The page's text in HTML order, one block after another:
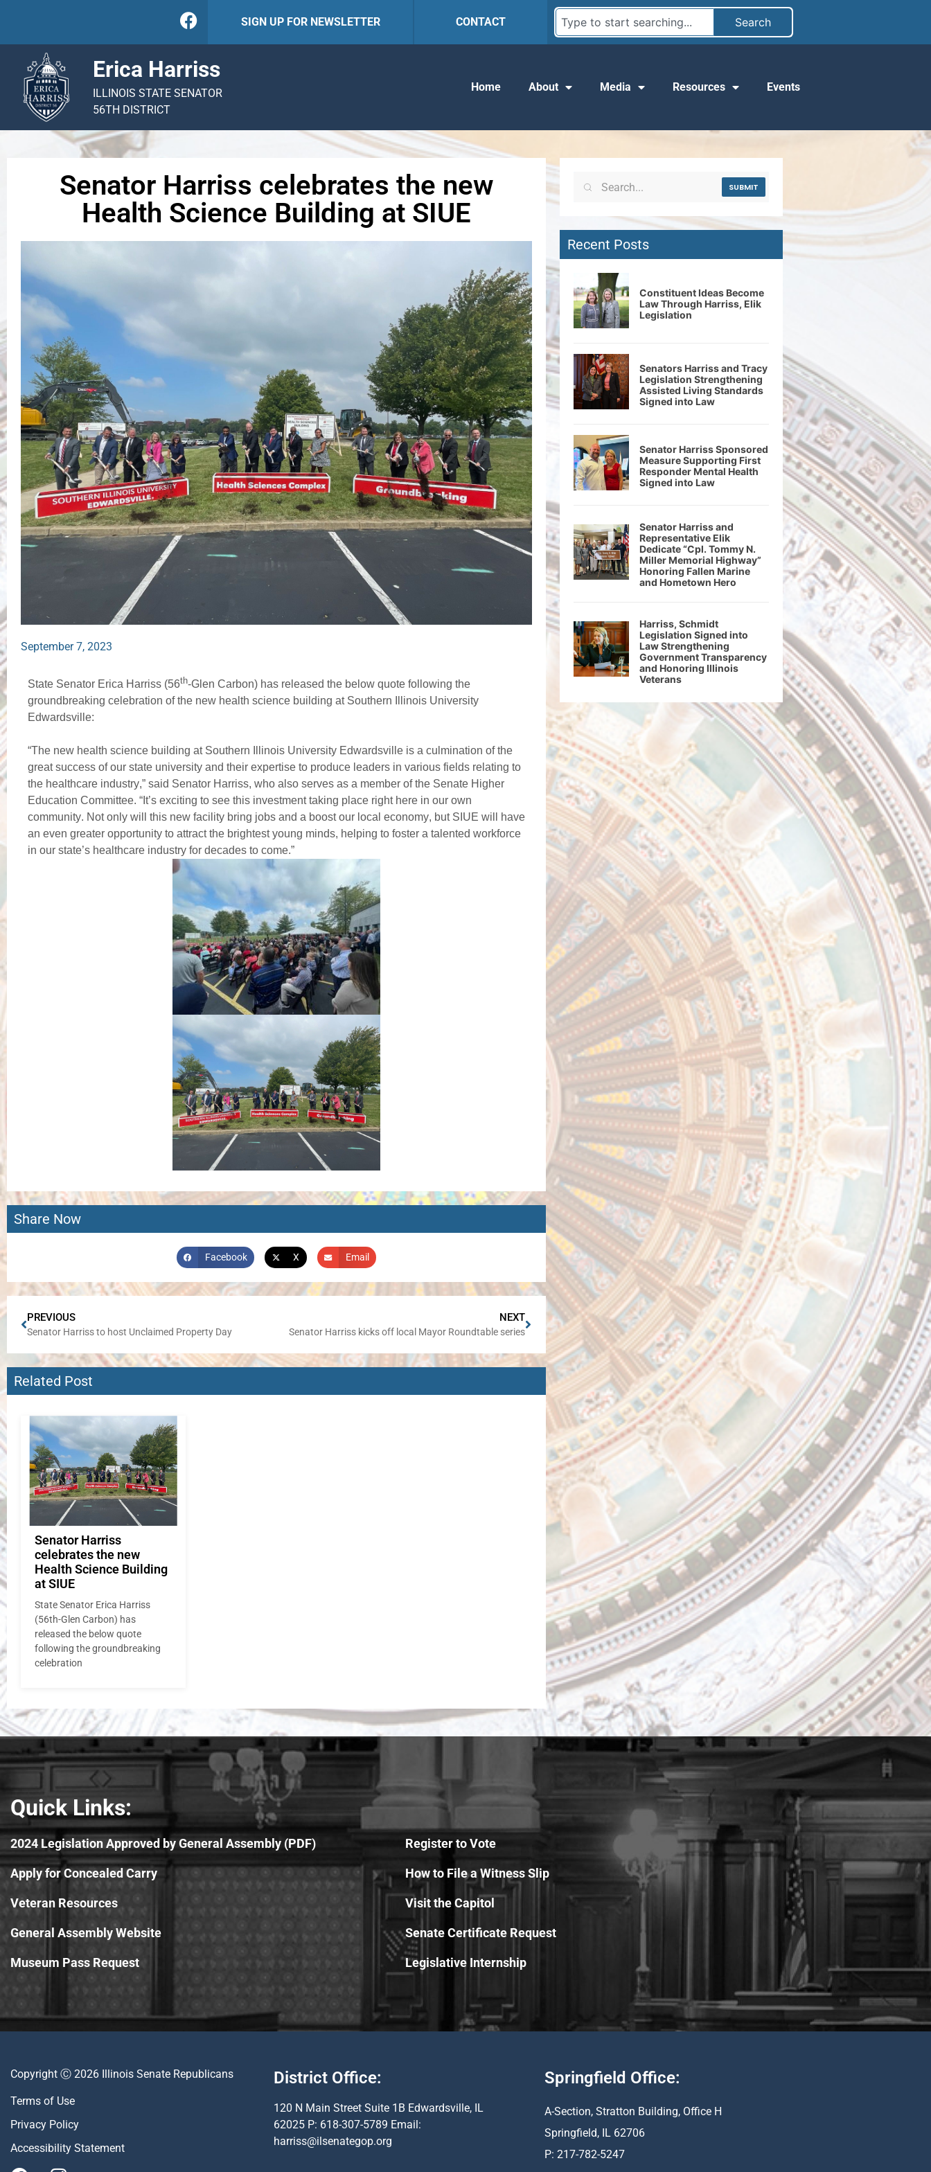
SIGN UP FOR NEWSLETTER CONTACT Search
Erica Harriss
ILLINOIS STATE SENATOR
56TH DISTRICT
Home About Media Resources Events
Senator Harriss celebrates the new
Health Science Building at SIUE
September 7, 2023
State Senator Erica Harriss (56th-Glen Carbon) has released the below quote following the
groundbreaking celebration of the new health science building at Southern Illinois University
Edwardsville:
“The new health science building at Southern Illinois University Edwardsville is a culmination of the
great success of our state university and their expertise to produce leaders in various fields relating to
the healthcare industry,” said Senator Harriss, who also serves as a member of the Senate Higher
Education Committee. “It’s exciting to see this investment taking place right here in our own
community. Not only will this new facility bring jobs and a boost our local economy, but SIUE will have
an even greater opportunity to attract the brightest young minds, helping to foster a talented workforce
in our state’s healthcare industry for decades to come.”
Share Now
Facebook X Email
PREVIOUS
Senator Harriss to host Unclaimed Property Day
NEXT
Senator Harriss kicks off local Mayor Roundtable series
Related Post
Senator Harriss
celebrates the new
Health Science Building
at SIUE
State Senator Erica Harriss
(56th-Glen Carbon) has
released the below quote
following the groundbreaking
celebration
SUBMIT
Recent Posts
Constituent Ideas Become
Law Through Harriss, Elik
Legislation
Senators Harriss and Tracy
Legislation Strengthening
Assisted Living Standards
Signed into Law
Senator Harriss Sponsored
Measure Supporting First
Responder Mental Health
Signed into Law
Senator Harriss and
Representative Elik
Dedicate “Cpl. Tommy N.
Miller Memorial Highway”
Honoring Fallen Marine
and Hometown Hero
Harriss, Schmidt
Legislation Signed into
Law Strengthening
Government Transparency
and Honoring Illinois
Veterans
Quick Links:
2024 Legislation Approved by General Assembly (PDF)
Apply for Concealed Carry
Veteran Resources
General Assembly Website
Museum Pass Request
Register to Vote
How to File a Witness Slip
Visit the Capitol
Senate Certificate Request
Legislative Internship
Copyright Ⓒ 2026 Illinois Senate Republicans
Terms of Use
Privacy Policy
Accessibility Statement
District Office:
120 N Main Street Suite 1B Edwardsville, IL
62025 P: 618-307-5789 Email:
harriss@ilsenategop.org
Springfield Office:
A-Section, Stratton Building, Office H
Springfield, IL 62706
P: 217-782-5247